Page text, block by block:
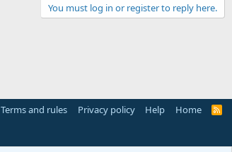
You must log in or register to reply here.
Terms and rules Privacy policy Help Home
R